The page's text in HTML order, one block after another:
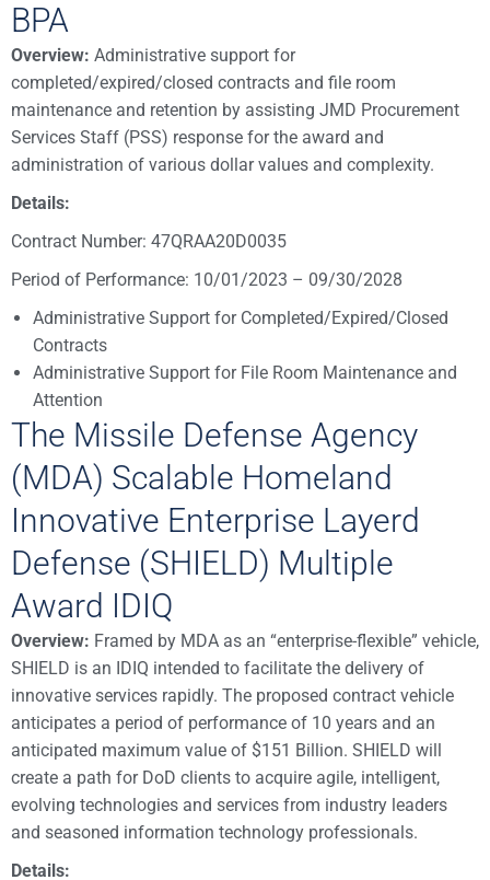
BPA
Overview: Administrative support for
completed/expired/closed contracts and file room
maintenance and retention by assisting JMD Procurement
Services Staff (PSS) response for the award and
administration of various dollar values and complexity.
Details:
Contract Number: 47QRAA20D0035
Period of Performance: 10/01/2023 – 09/30/2028
Administrative Support for Completed/Expired/Closed
Contracts
Administrative Support for File Room Maintenance and
Attention
The Missile Defense Agency
(MDA) Scalable Homeland
Innovative Enterprise Layerd
Defense (SHIELD) Multiple
Award IDIQ
Overview: Framed by MDA as an “enterprise-flexible” vehicle,
SHIELD is an IDIQ intended to facilitate the delivery of
innovative services rapidly. The proposed contract vehicle
anticipates a period of performance of 10 years and an
anticipated maximum value of $151 Billion. SHIELD will
create a path for DoD clients to acquire agile, intelligent,
evolving technologies and services from industry leaders
and seasoned information technology professionals.
Details: